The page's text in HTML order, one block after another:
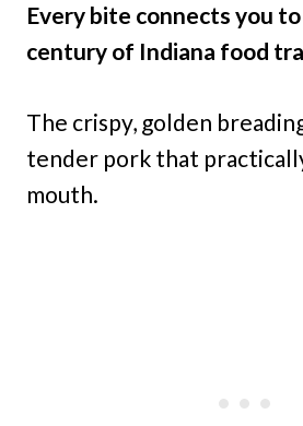
Every bite connects you
century of Indiana food
The crispy, golden
tender pork that
mouth.